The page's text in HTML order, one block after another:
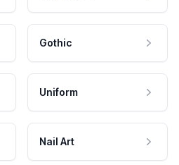
Gothic
Uniform
Nail Art